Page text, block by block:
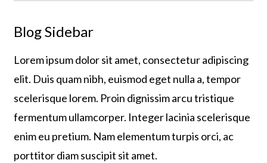
Blog Sidebar
Lorem ipsum dolor sit amet, consectetur adipiscing
elit. Duis quam nibh, euismod eget nulla a, tempor
scelerisque lorem. Proin dignissim arcu tristique
fermentum ullamcorper. Integer lacinia scelerisque
enim eu pretium. Nam elementum turpis orci, ac
porttitor diam suscipit sit amet.